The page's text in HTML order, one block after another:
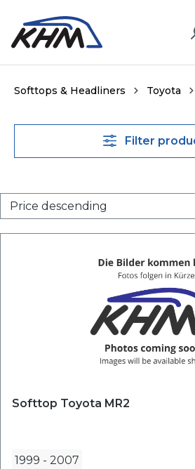
content
Softtops & Headliners Toyota
Filter
Softtop Toyota MR2
1999 - 2007